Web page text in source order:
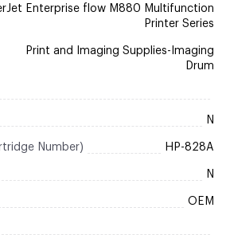
Enterprise flow M880 Multifunction
Printer Series
Print and Imaging Supplies-Imaging
Drum
N
Number) HP-828A
N
OEM